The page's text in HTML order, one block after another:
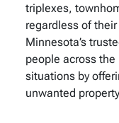
triplexes,
regardless of
Minnesota’s
people across
situations by
unwanted